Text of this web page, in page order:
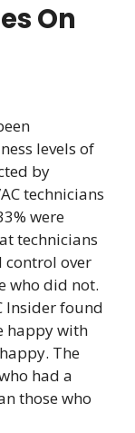
On
levels of
by
technicians
were
technicians
control over
who did not.
Insider found
happy with
The
had a
those who